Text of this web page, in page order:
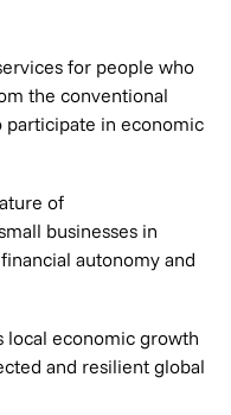
for people who
the conventional
participate in economic
of
businesses in
autonomy and
local economic growth
and resilient global